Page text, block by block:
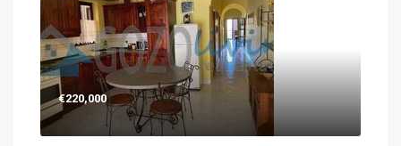
€220,000